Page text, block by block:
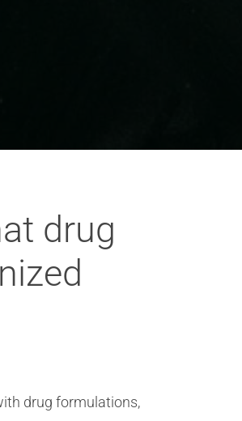
drug
drug formulations,